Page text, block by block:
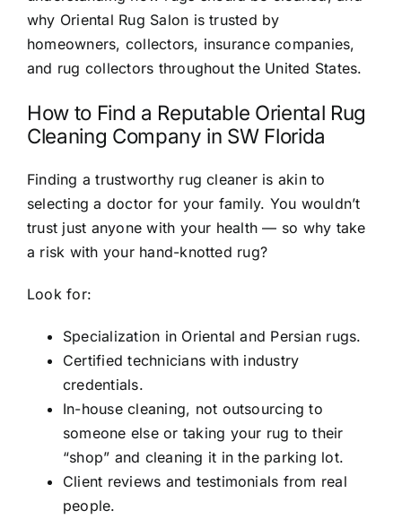
why Oriental Rug Salon is trusted by
homeowners, collectors, insurance companies,
and rug collectors throughout the United States.
How to Find a Reputable Oriental Rug
Cleaning Company in SW Florida
Finding a trustworthy rug cleaner is akin to
selecting a doctor for your family. You wouldn’t
trust just anyone with your health — so why take
a risk with your hand-knotted rug?
Look for:
Specialization in Oriental and Persian rugs.
Certified technicians with industry
credentials.
In-house cleaning, not outsourcing to
someone else or taking your rug to their
“shop” and cleaning it in the parking lot.
Client reviews and testimonials from real
people.